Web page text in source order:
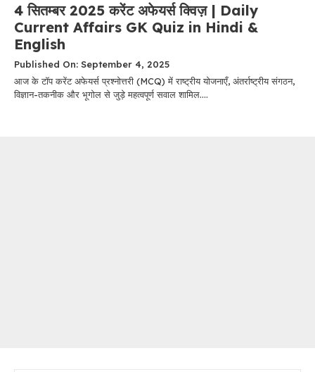
4 सितम्बर 2025 करेंट अफेयर्स क्विज़ | Daily
Current Affairs GK Quiz in Hindi &
English
Published On: September 4, 2025
आज के टॉप करेंट अफेयर्स प्रश्नोत्तरी (MCQ) में राष्ट्रीय योजनाएँ, अंतर्राष्ट्रीय संगठन,
विज्ञान-तकनीक और भूगोल से जुड़े महत्वपूर्ण सवाल शामिल....